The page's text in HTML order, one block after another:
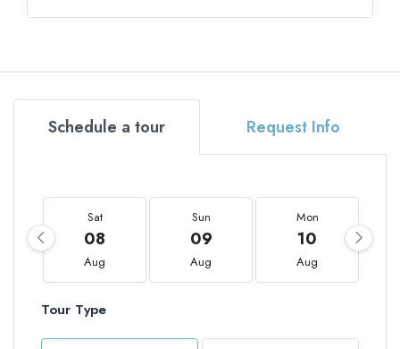
Schedule a tour Request Info
Sat
08
Aug
Sun
09
Aug
Mon
10
Aug
Tour Type